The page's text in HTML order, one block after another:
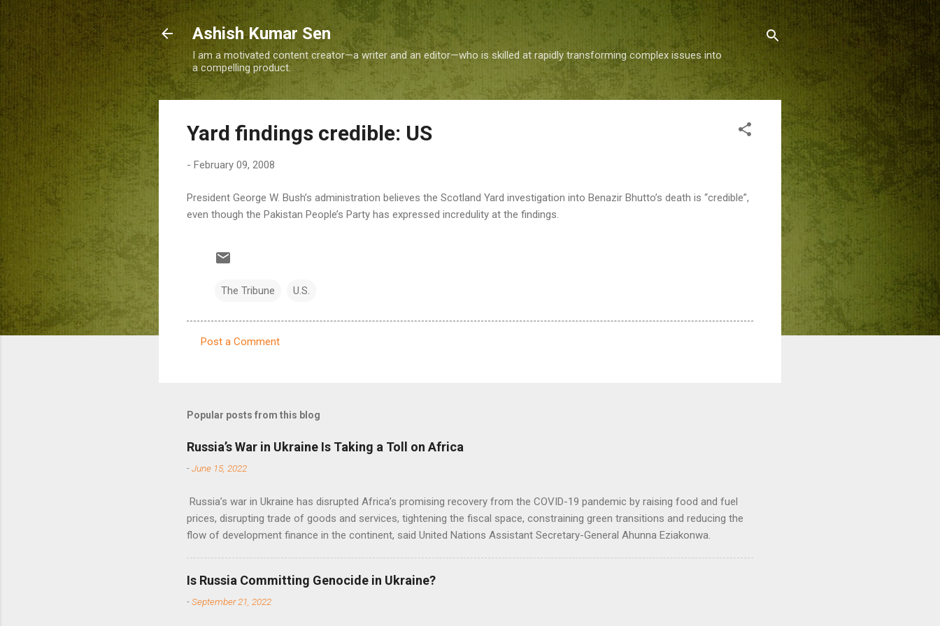
Skip to main content
Ashish Kumar Sen
I am a motivated content creator—a writer and an editor—who is skilled at rapidly transforming complex issues into
a compelling product.
Yard findings credible: US
- February 09, 2008
President George W. Bush’s administration believes the Scotland Yard investigation into Benazir Bhutto’s death is “credible”,
even though the Pakistan People’s Party has expressed incredulity at the findings.
The Tribune U.S.
m
n
t
Post a Comment
Popular posts from this blog
Russia’s War in Ukraine Is Taking a Toll on Africa
-June 15, 2022
Russia’s war in Ukraine has disrupted Africa’s promising recovery from the COVID-19 pandemic by raising food and fuel
prices, disrupting trade of goods and services, tightening the fiscal space, constraining green transitions and reducing the
flow of development finance in the continent, said United Nations Assistant Secretary-General Ahunna Eziakonwa.
Is Russia Committing Genocide in Ukraine?
-September 21, 2022